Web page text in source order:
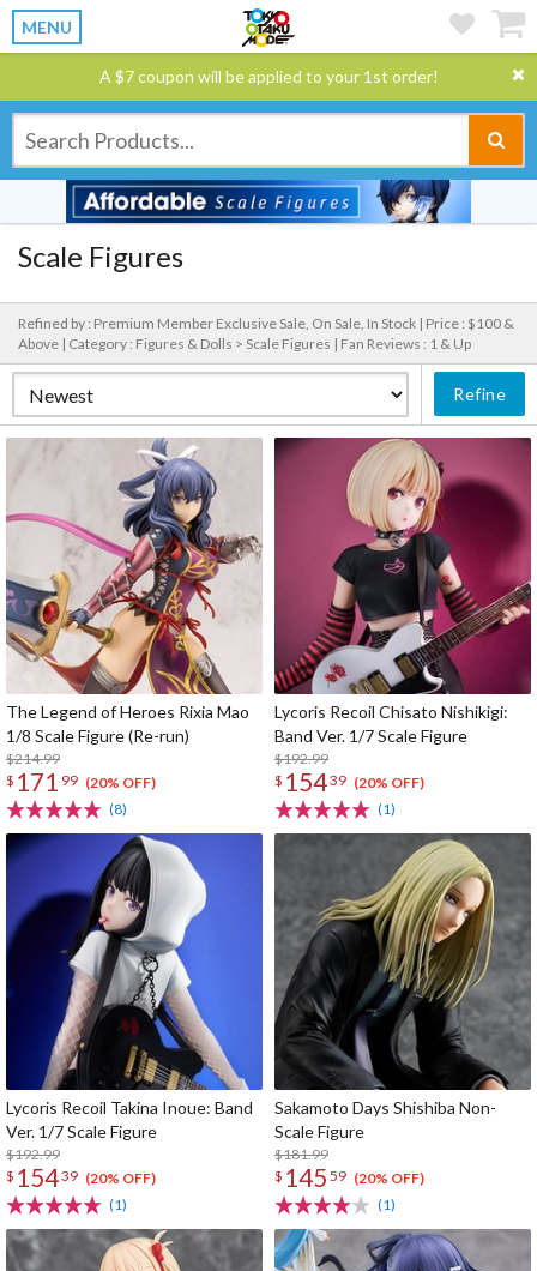
MENU
A $7 coupon will be applied to your 1st order!
Scale Figures
Refined by : Premium Member Exclusive Sale, On Sale, In Stock | Price : $100 &
Above | Category : Figures & Dolls > Scale Figures | Fan Reviews : 1 & Up
Refine
The Legend of Heroes Rixia Mao
1/8 Scale Figure (Re-run)
$214.99
$ 171 99 (20% OFF)
(8)
Lycoris Recoil Chisato Nishikigi:
Band Ver. 1/7 Scale Figure
$192.99
$ 15439 (20% OFF)
(1)
Lycoris Recoil Takina Inoue: Band
Ver. 1/7 Scale Figure
$192.99
$ 15439 (20% OFF)
(1)
Sakamoto Days Shishiba Non-
Scale Figure
$181.99
$ 145 59 (20% OFF)
(1)